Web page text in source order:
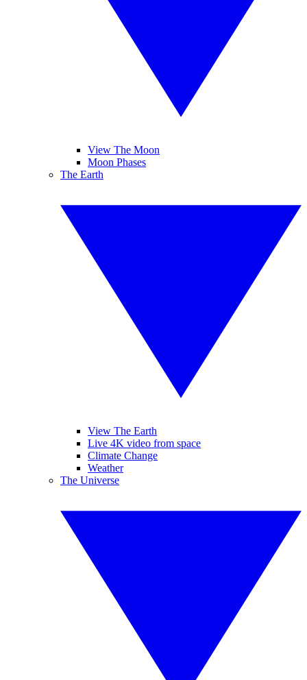
View The Moon
Moon Phases
The Earth
View The Earth
Live 4K video from space
Climate Change
Weather
The Universe